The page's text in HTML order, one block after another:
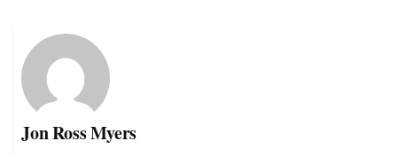
Jon Ross Myers